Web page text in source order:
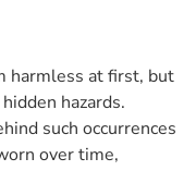
harmless at first, but
hazards.
such occurrences
over time,